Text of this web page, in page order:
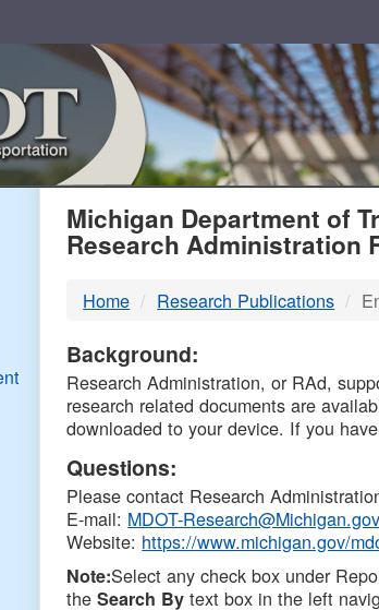
MDOT
DTMB
Michigan Department of
Research Administration
Home Research Publications
Background:
Research Administration, or RAd,
research related documents are
downloaded to your device. If you
Questions:
Please contact Research
E-mail: MDOT-Research@Michigan.gov
Website: https://www.michigan.gov/
Note:Select any check box under
theSearch By text box in the left